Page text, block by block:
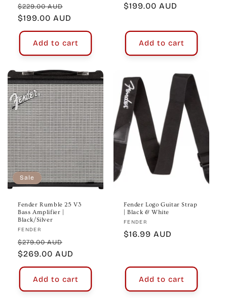
Regular
price
$229.00 AUD
price
$199.00 AUD
Add to cart
Regular
$199.00 AUD
Add to cart
Sale
Fender Rumble 25 V3
Bass Amplifier |
Black/Silver
Vendor:
FENDER
Regular
price
$279.00 AUD
price
$269.00 AUD
Add to cart
Fender Logo Guitar Strap
| Black & White
Vendor:
FENDER
Regular
$16.99 AUD
Add to cart